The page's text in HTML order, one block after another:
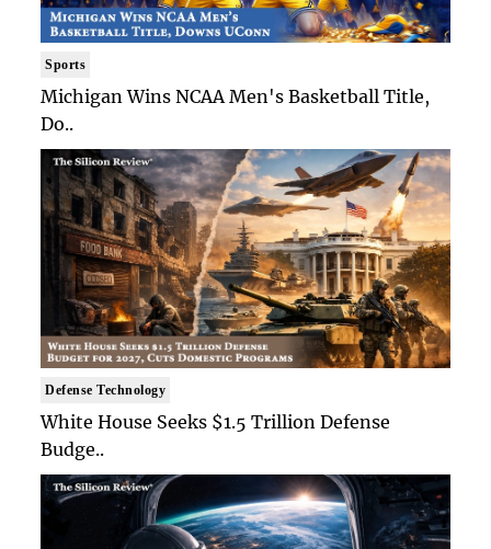
Sports
Michigan Wins NCAA Men's Basketball Title,
Do..
Defense Technology
White House Seeks $1.5 Trillion Defense
Budge..